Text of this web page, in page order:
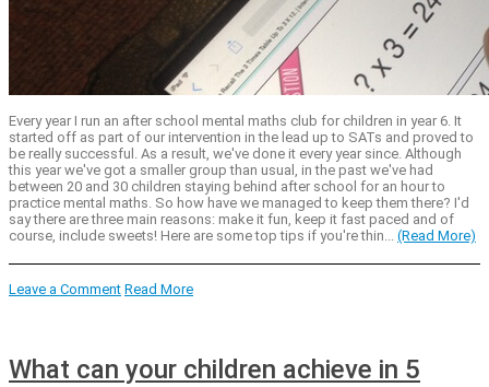
Every year I run an after school mental maths club for children in year 6. It
started off as part of our intervention in the lead up to SATs and proved to
be really successful. As a result, we've done it every year since. Although
this year we've got a smaller group than usual, in the past we've had
between 20 and 30 children staying behind after school for an hour to
practice mental maths. So how have we managed to keep them there? I'd
say there are three main reasons: make it fun, keep it fast paced and of
course, include sweets! Here are some top tips if you're thin... (Read More)
Leave a Comment Read More
What can your children achieve in 5